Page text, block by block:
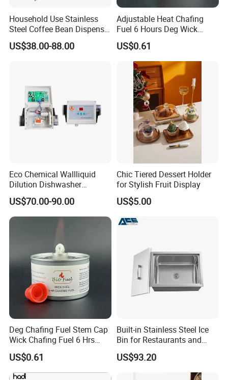
Household Use Stainless
Steel Coffee Bean Dispenser
Grain Distributor Cereal
Dispenser
US$38.00-88.00
Adjustable Heat Chafing
Fuel 6 Hours Deg Wick
Chafing Fuel
US$0.61
Eco Chemical Wallliquid
Dilution Dishwasher
Dispenser for Detergent
US$70.00-90.00
Chic Tiered Dessert Holder
for Stylish Fruit Display
US$5.00
Deg Chafing Fuel Stem Cap
Wick Chafing Fuel 6 Hrs
Portable Fuel
US$0.61
Built-in Stainless Steel Ice
Bin for Restaurants and
Bars Durable
US$93.20